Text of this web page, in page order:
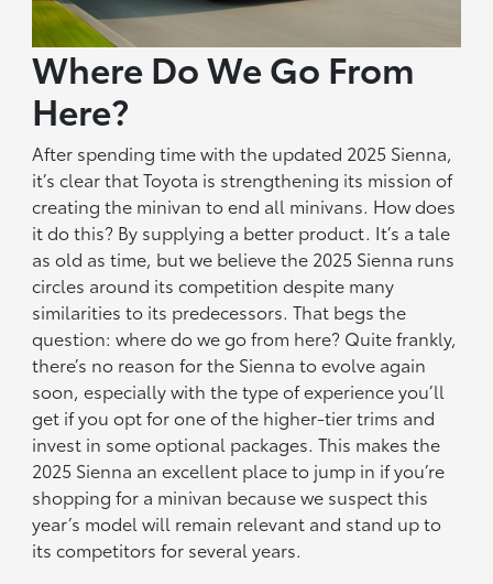
Where Do We Go From
Here?
After spending time with the updated 2025 Sienna,
it’s clear that Toyota is strengthening its mission of
creating the minivan to end all minivans. How does
it do this? By supplying a better product. It’s a tale
as old as time, but we believe the 2025 Sienna runs
circles around its competition despite many
similarities to its predecessors. That begs the
question: where do we go from here? Quite frankly,
there’s no reason for the Sienna to evolve again
soon, especially with the type of experience you’ll
get if you opt for one of the higher-tier trims and
invest in some optional packages. This makes the
2025 Sienna an excellent place to jump in if you’re
shopping for a minivan because we suspect this
year’s model will remain relevant and stand up to
its competitors for several years.